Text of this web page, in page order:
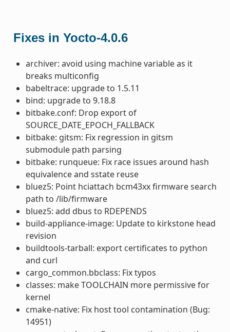
Fixes in Yocto-4.0.6
archiver: avoid using machine variable as it
breaks multiconfig
babeltrace: upgrade to 1.5.11
bind: upgrade to 9.18.8
bitbake.conf: Drop export of
SOURCE_DATE_EPOCH_FALLBACK
bitbake: gitsm: Fix regression in gitsm
submodule path parsing
bitbake: runqueue: Fix race issues around hash
equivalence and sstate reuse
bluez5: Point hciattach bcm43xx firmware search
path to /lib/firmware
bluez5: add dbus to RDEPENDS
build-appliance-image: Update to kirkstone head
revision
buildtools-tarball: export certificates to python
and curl
cargo_common.bbclass: Fix typos
classes: make TOOLCHAIN more permissive for
kernel
cmake-native: Fix host tool contamination (Bug:
14951)